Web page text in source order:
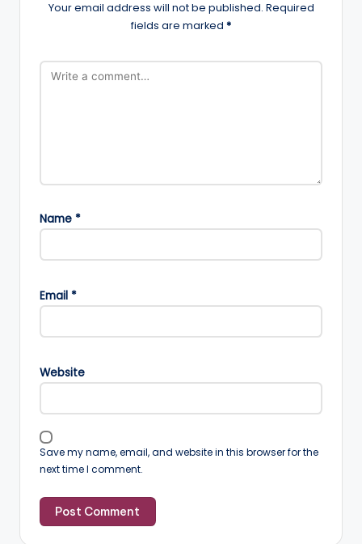
Your email address will not be published. Required
fields are marked *
Name *
Email *
Website
Save my name, email, and website in this browser for the
next time I comment.